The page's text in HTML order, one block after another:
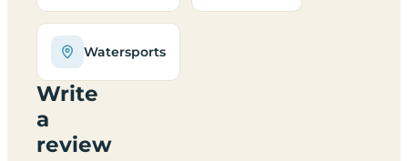
Watersports
Write
a
review